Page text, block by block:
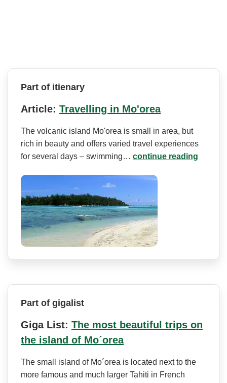
Part of itienary
Article: Travelling in Mo'orea
The volcanic island Mo'orea is small in area, but
rich in beauty and offers varied travel experiences
for several days – swimming… continue reading
Part of gigalist
Giga List: The most beautiful trips on
the island of Mo´orea
The small island of Mo´orea is located next to the
more famous and much larger Tahiti in French